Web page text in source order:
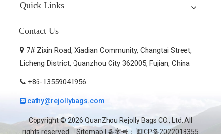
Quick Links
Contact Us
 7# Zixin Road, Xiadian Community, Changtai Street,
Licheng District, Quanzhou City 362005, Fujian, China
 +86-13559041956
 cathy@rejollybags.com
Copyright © 2026 QuanZhou Rejolly Bags CO., Ltd. All
rights reserved. | Sitemap | 备案号： 闽ICP备2022018355